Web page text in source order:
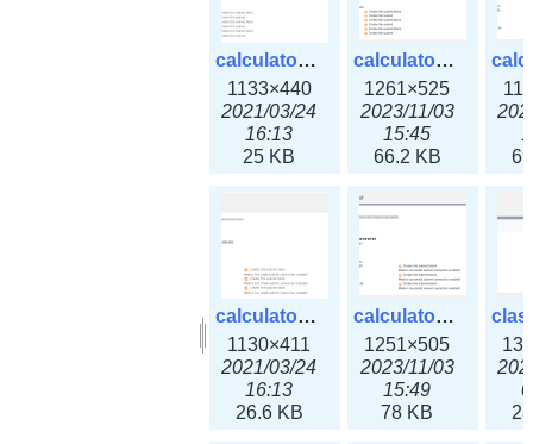
calculator_output_ipv4subnet.png
1133×440
2021/03/24
16:13
25 KB
calculator_output_ipv4subnet3x.png
1261×525
2023/11/03
15:45
66.2 KB
calculator_output_ipv6subnet.png
1130×411
2021/03/24
16:13
26.6 KB
calculator_output_ipv6subnet3x.png
1251×505
2023/11/03
15:49
78 KB